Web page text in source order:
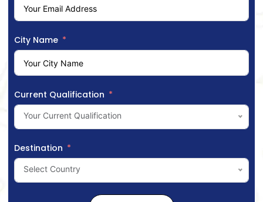
City Name
Current Qualification
Your Current Qualification
Destination
Select Country